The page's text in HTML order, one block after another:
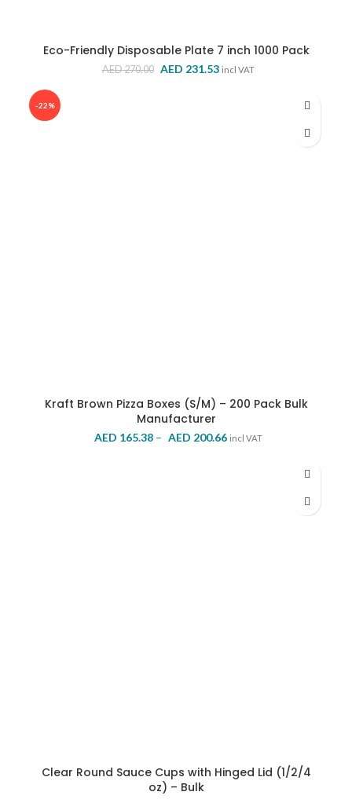
Eco-Friendly Disposable Plate 7 inch 1000 Pack
AED270.00 Original
AED 231.53Current
incl VAT
-22%
Kraft Brown Pizza Boxes (S/M) – 200 Pack Bulk
Manufacturer
AED 165.38 – AED 200.66Price
incl VAT
Clear Round Sauce Cups with Hinged Lid (1/2/4
oz) – Bulk